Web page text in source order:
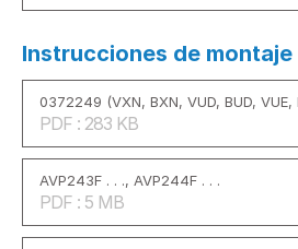
Instrucciones de montaje
0372249 (VXN, BXN, VUD, BUD, VUE,
PDF : 283 KB
AVP243F . . ., AVP244F . . .
PDF : 5 MB